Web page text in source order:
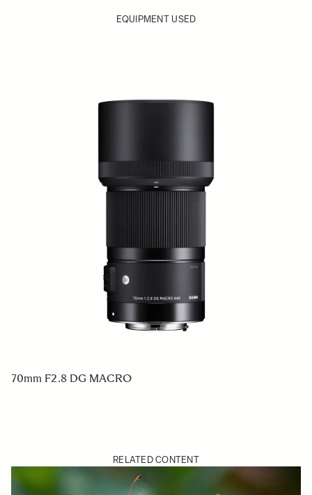
EQUIPMENT USED
70mm F2.8 DG MACRO
RELATED CONTENT